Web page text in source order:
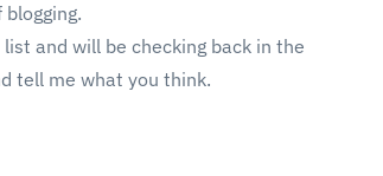
and will be checking back in the
tell me what you think.